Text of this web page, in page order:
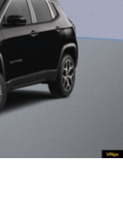
Driving Assist
miles
seat
beverage holders
holders